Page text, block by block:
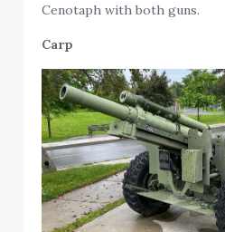
Cenotaph with both guns.
Carp